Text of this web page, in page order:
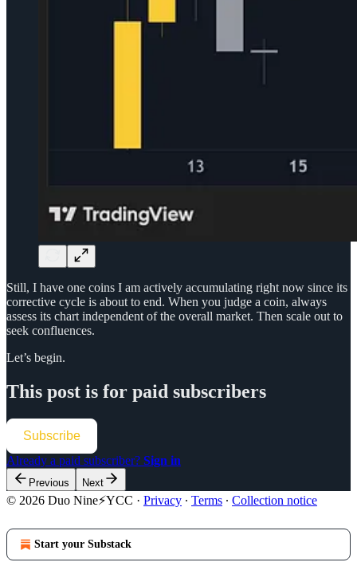
Still, I have one coins I am actively accumulating right now since its
corrective cycle is about to end. When you judge a coin, always
assess its chart independent of the overall market. Then scale out to
seek confluences.
Let’s begin.
This post is for paid subscribers
Subscribe
Already a paid subscriber? Sign in
Previous Next
© 2026 Duo Nine⚡YCC · Privacy ∙ Terms ∙ Collection notice
Start your Substack